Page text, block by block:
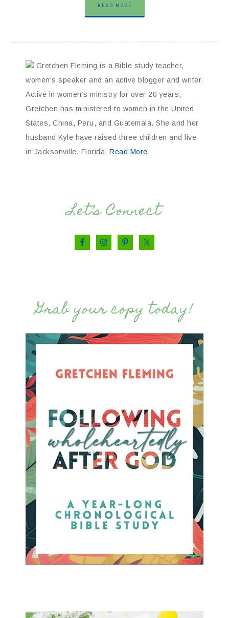
READ MORE
Gretchen Fleming is a Bible study teacher,
women's speaker and an active blogger and writer.
Active in women’s ministry for over 20 years,
Gretchen has ministered to women in the United
States, China, Peru, and Guatemala. She and her
husband Kyle have raised three children and live
in Jacksonville, Florida. Read More
Let’s Connect
Grab your copy today!